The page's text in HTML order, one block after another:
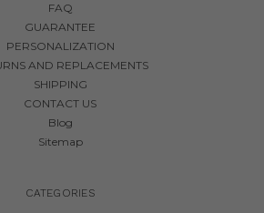
FAQ
GUARANTEE
PERSONALIZATION
AND REPLACEMENTS
SHIPPING
CONTACT US
Blog
Sitemap
CATEGORIES